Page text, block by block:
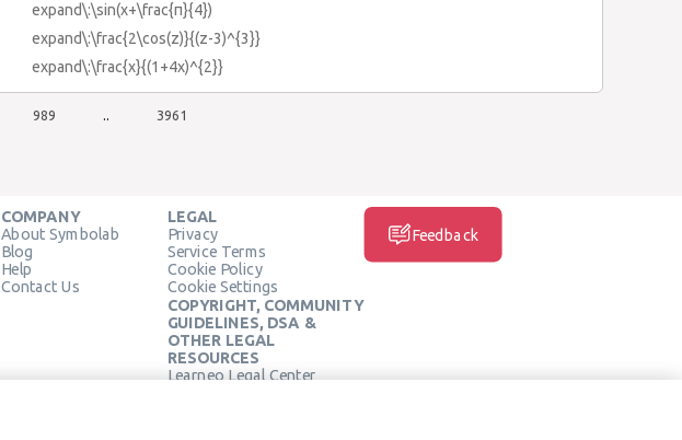
expand\:\sin(x+\frac{π}{4})
expand\:\frac{2\cos(z)}{(z-3)^{3}}
expand\:\frac{x}{(1+4x)^{2}}
989 3961
COMPANY
About Symbolab
Blog
Help
Contact Us
LEGAL
Privacy
Service Terms
Cookie Policy
Cookie Settings
COPYRIGHT, COMMUNITY
GUIDELINES, DSA &
OTHER LEGAL
RESOURCES
Learneo Legal Center
Feedback